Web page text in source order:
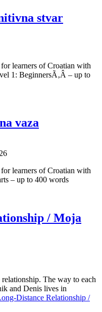
stvar
learners of Croatian with
1: BeginnersÃ‚Â – up to
vaza
learners of Croatian with
– up to 400 words
/ Moja
The way to each
and Denis lives in
Distance Relationship /